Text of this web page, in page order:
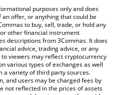
table above to check the latest
currencies.
purposes only and does
offer, or anything that could be
to buy, sell, trade, or hold any
other financial instrument
descriptions from 3Commas. It does
advice, trading advice, or any
viewers may reflect cryptocurrency
various types of exchanges as well
a variety of third party sources.
and users may be charged fees by
not reflected in the prices of assets